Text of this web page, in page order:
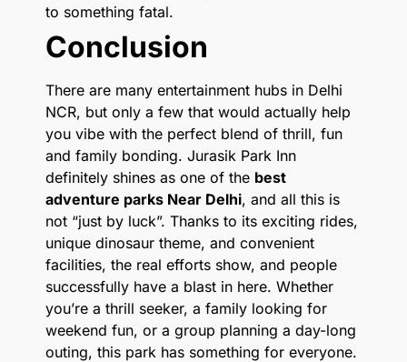
to something fatal.
Conclusion
There are many entertainment hubs in Delhi
NCR, but only a few that would actually help
you vibe with the perfect blend of thrill, fun
and family bonding. Jurasik Park Inn
definitely shines as one of the best
adventure parks Near Delhi, and all this is
not “just by luck”. Thanks to its exciting rides,
unique dinosaur theme, and convenient
facilities, the real efforts show, and people
successfully have a blast in here. Whether
you’re a thrill seeker, a family looking for
weekend fun, or a group planning a day-long
outing, this park has something for everyone.